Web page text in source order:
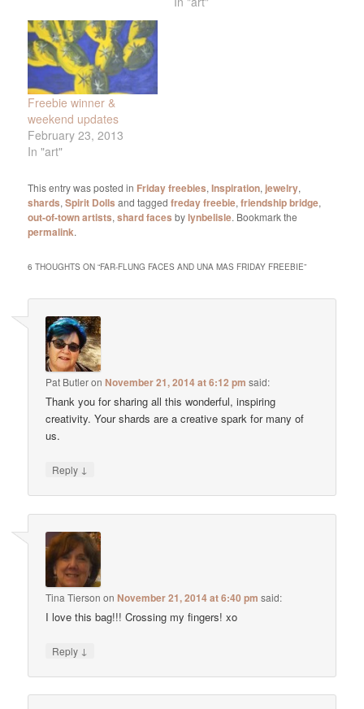
Freebie winner &
weekend updates
February 23, 2013
In "art"
This entry was posted in Friday freebies,Inspiration,jewelry,
shards,Spirit Dolls and taggedfreday freebie,friendship bridge,
out-of-town artists,shard faces bylynbelisle. Bookmark the
permalink.
6 THOUGHTS ON “FAR-FLUNG FACES AND UNA MAS FRIDAY FREEBIE”
Pat ButleronNovember 21, 2014 at 6:12 pm said:
Thank you for sharing all this wonderful, inspiring
creativity. Your shards are a creative spark for many of
us.
Reply ↓
Tina Tierson onNovember 21, 2014 at 6:40 pm said:
I love this bag!!! Crossing my fingers! xo
Reply ↓